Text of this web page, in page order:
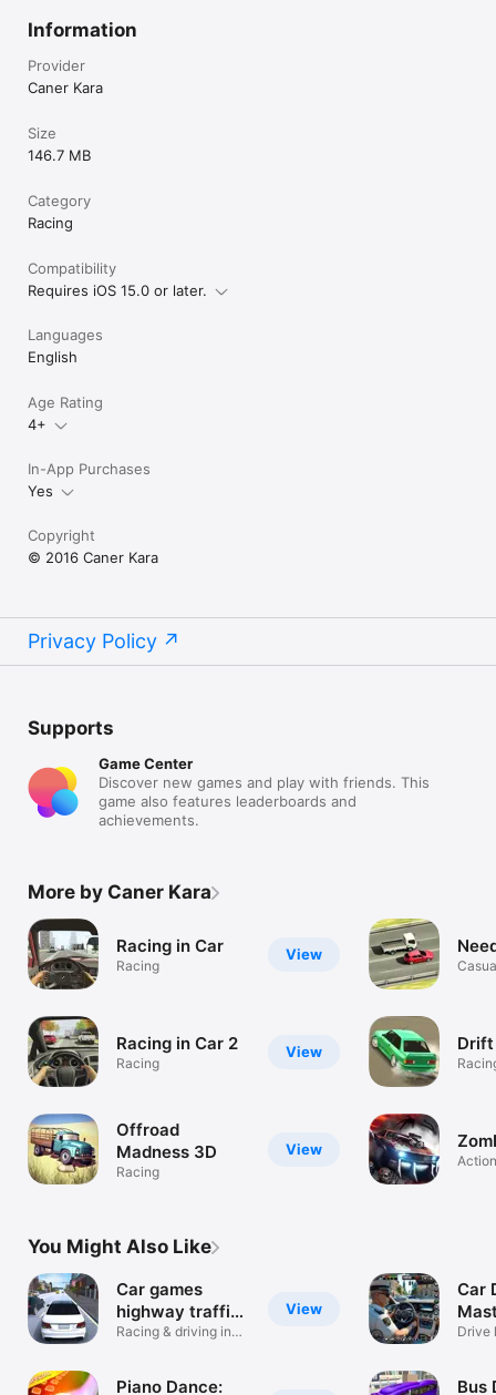
Information
Provider
Caner Kara
Size
146.7 MB
Category
Racing
Compatibility
Requires iOS 15.0 or later.
Languages
English
Age Rating
4+
In-App Purchases
Yes
Copyright
© 2016 Caner Kara
Privacy Policy
Supports
Game Center
Discover new games and play with friends. This
game also features leaderboards and
achievements.
More by Caner Kara
View
Racing in Car
Racing
View
Racing in Car 2
Racing
View
Offroad
Madness 3D
Racing
Drift
Action
You Might Also Like
View
Car games
highway traffic
2023
Racing & driving in
Piano Dance:
Car
Drive
Bus